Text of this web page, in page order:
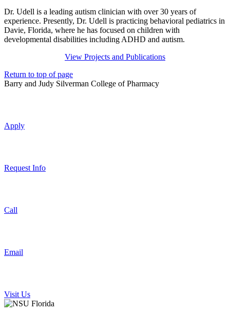
Dr. Udell is a leading autism clinician with over 30 years of
experience. Presently, Dr. Udell is practicing behavioral pediatrics in
Davie, Florida, where he has focused on children with
developmental disabilities including ADHD and autism.
View Projects and Publications
Return to top of page
Barry and Judy Silverman College of Pharmacy
Apply
Request Info
Call
Email
Visit Us